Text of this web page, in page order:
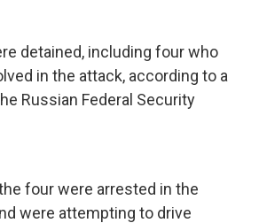
detained, including four who
in the attack, according to a
Russian Federal Security
four were arrested in the
were attempting to drive